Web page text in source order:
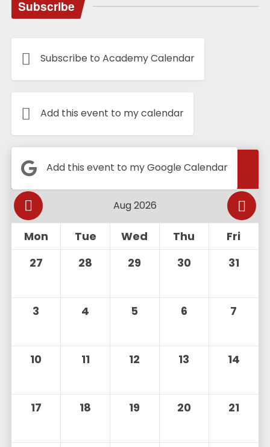
Subscribe
Subscribe to Academy Calendar
Add this event to my calendar
Add this event to my Google Calendar
Calendar
Mon Tue Wed Thu
Fri
27
28 29 30 31
3 4 5 6 7
10 11 12 13 14
17 18 19 20 21